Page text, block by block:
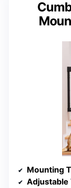
Mounting
Adjustable